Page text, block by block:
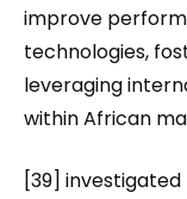
improve
technologies,
leveraging
within African
[39]